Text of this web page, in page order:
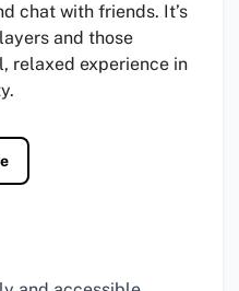
chat with friends. It’s
and those
relaxed experience in